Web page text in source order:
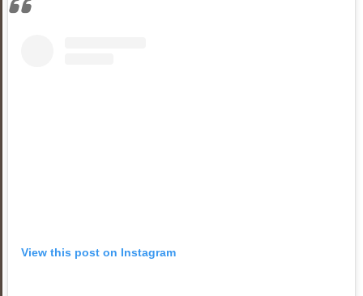
View this post on Instagram